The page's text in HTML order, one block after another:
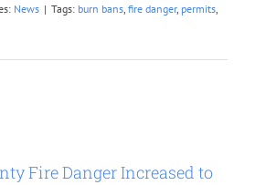
News | Tags: burn bans, fire danger, permits,
Fire Danger Increased to